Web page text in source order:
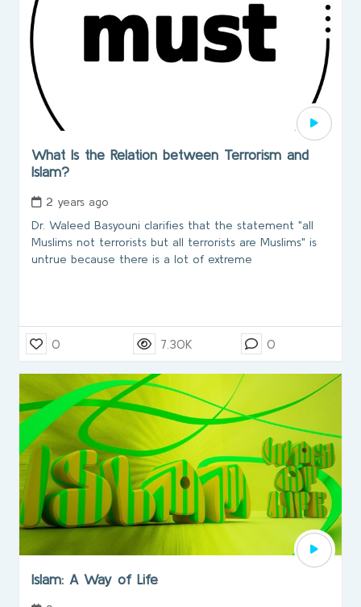
What Is the Relation between Terrorism and
Islam?
2 years ago
Dr. Waleed Basyouni clarifies that the statement "all
Muslims not terrorists but all terrorists are Muslims" is
untrue because there is a lot of extreme
0 7.30K 0
Islam: A Way of Life